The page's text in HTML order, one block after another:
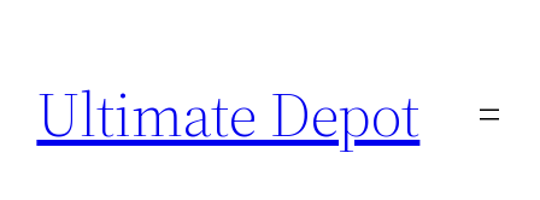
content
Ultimate Depot